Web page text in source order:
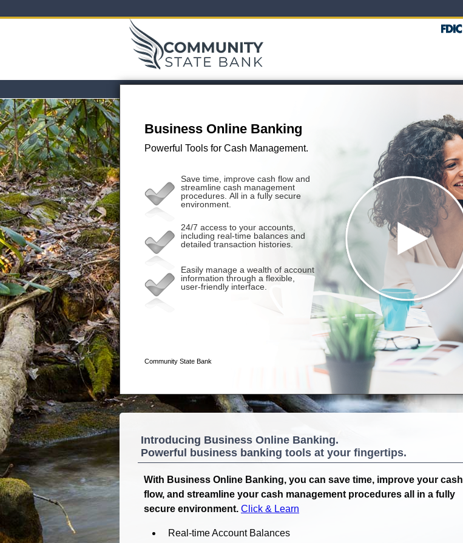
Introducing Business Online Banking.
Powerful business banking tools at your fingertips.
With Business Online Banking, you can save time, improve your cash
flow, and streamline your cash management procedures all in a fully
secure environment. Click & Learn
Real-time Account Balances